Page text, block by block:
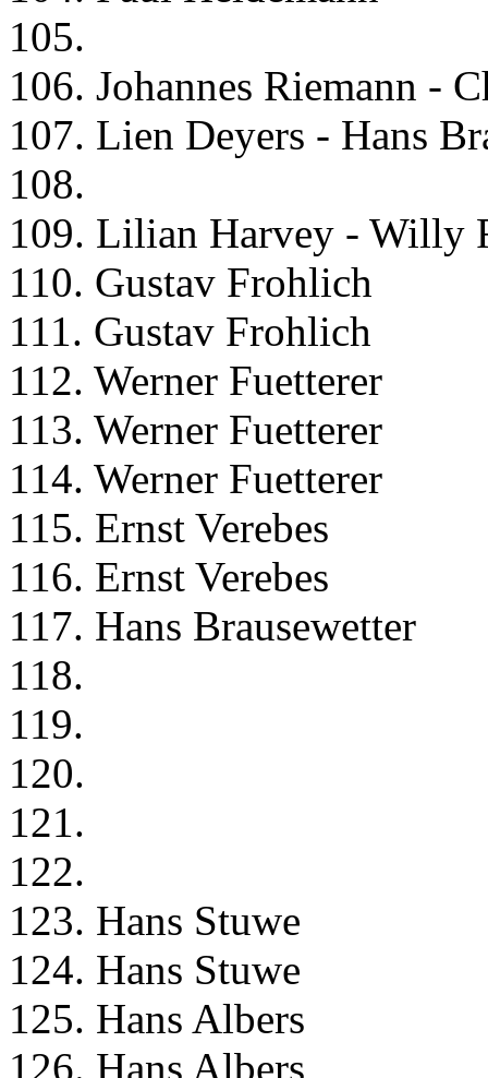
105.
106. Johannes Riemann -
107. Lien Deyers - Hans
108.
109. Lilian Harvey - Willy
110. Gustav Frohlich
111. Gustav Frohlich
112. Werner Fuetterer
113. Werner Fuetterer
114. Werner Fuetterer
115. Ernst Verebes
116. Ernst Verebes
117. Hans Brausewetter
118.
119.
120.
121.
122.
123. Hans Stuwe
124. Hans Stuwe
125. Hans Albers
126. Hans Albers